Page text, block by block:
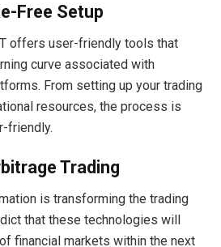
Free Setup
offers user-friendly tools that
curve associated with
From setting up your trading
resources, the process is
friendly.
Trading
is transforming the trading
that these technologies will
financial markets within the next